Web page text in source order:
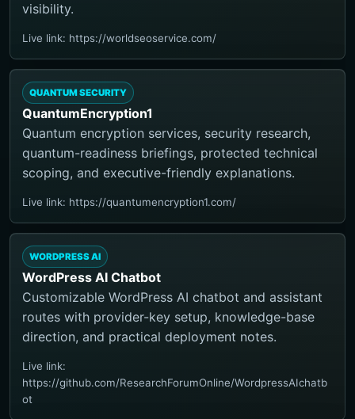
visibility.
Live link: https://worldseoservice.com/
QUANTUM SECURITY
QuantumEncryption1
Quantum encryption services, security research,
quantum-readiness briefings, protected technical
scoping, and executive-friendly explanations.
Live link: https://quantumencryption1.com/
WORDPRESS AI
WordPress AI Chatbot
Customizable WordPress AI chatbot and assistant
routes with provider-key setup, knowledge-base
direction, and practical deployment notes.
Live link:
https://github.com/ResearchForumOnline/WordpressAIchatb
ot